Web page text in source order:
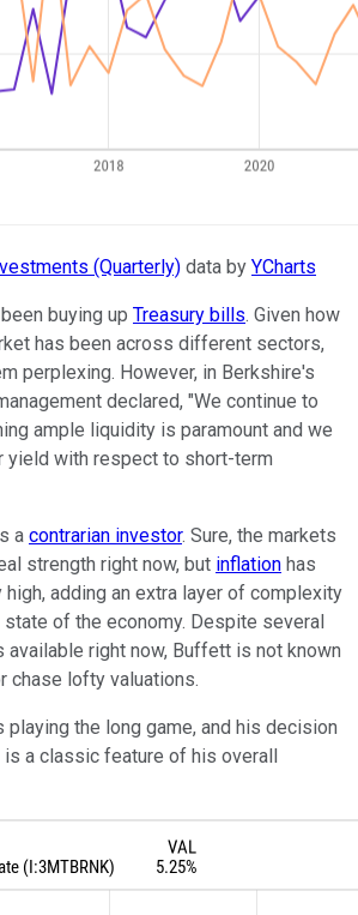
(Quarterly) data by YCharts
buying up Treasury bills. Given how
has been across different sectors,
perplexing. However, in Berkshire's
declared, "We continue to
ample liquidity is paramount and we
yield with respect to short-term
a contrarian investor. Sure, the markets
strength right now, but inflation has
adding an extra layer of complexity
of the economy. Despite several
right now, Buffett is not known
chase lofty valuations.
the long game, and his decision
a classic feature of his overall